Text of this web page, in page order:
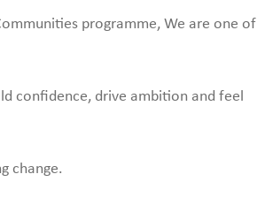
programme, We are one of
confidence, drive ambition and feel
change.